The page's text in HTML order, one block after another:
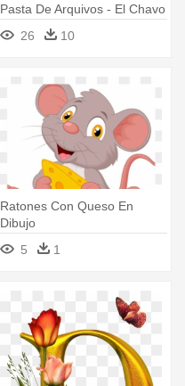
Pasta De Arquivos - El Chavo
Del Ocho En Animado
26 10
Ratones Con Queso En
Dibujo
5
1